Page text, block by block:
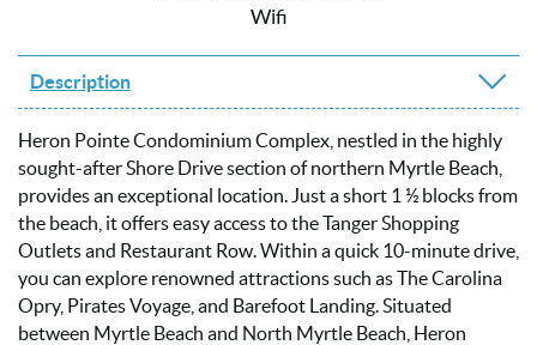
Wifi
Description
Heron Pointe Condominium Complex, nestled in the highly
sought-after Shore Drive section of northern Myrtle Beach,
provides an exceptional location. Just a short 1 ½ blocks from
the beach, it offers easy access to the Tanger Shopping
Outlets and Restaurant Row. Within a quick 10-minute drive,
you can explore renowned attractions such as The Carolina
Opry, Pirates Voyage, and Barefoot Landing. Situated
between Myrtle Beach and North Myrtle Beach, Heron